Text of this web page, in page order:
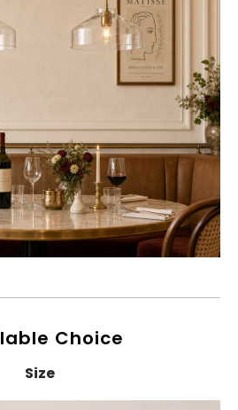
Choice
Size